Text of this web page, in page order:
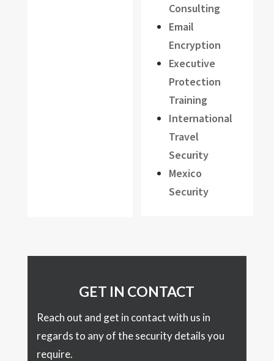
Consulting
Email
Encryption
Executive
Protection
Training
International
Travel
Security
Mexico
Security
GET IN CONTACT
Reach out and get in contact with us in
regards to any of the security details you
require.